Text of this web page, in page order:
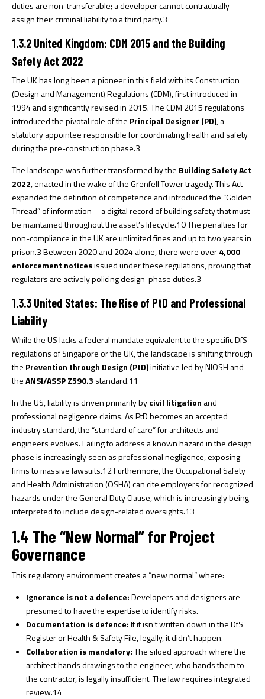
duties are non-transferable; a developer cannot contractually
assign their criminal liability to a third party.3
1.3.2 United Kingdom: CDM 2015 and the Building
Safety Act 2022
The UK has long been a pioneer in this field with its Construction
(Design and Management) Regulations (CDM), first introduced in
1994 and significantly revised in 2015. The CDM 2015 regulations
introduced the pivotal role of the Principal Designer (PD), a
statutory appointee responsible for coordinating health and safety
during the pre-construction phase.3
The landscape was further transformed by the Building Safety Act
2022, enacted in the wake of the Grenfell Tower tragedy. This Act
expanded the definition of competence and introduced the “Golden
Thread” of information—a digital record of building safety that must
be maintained throughout the asset’s lifecycle.10The penalties for
non-compliance in the UK are unlimited fines and up to two years in
prison.3Between 2020 and 2024 alone, there were over4,000
enforcement noticesissued under these regulations, proving that
regulators are actively policing design-phase duties.3
1.3.3 United States: The Rise of PtD and Professional
Liability
While the US lacks a federal mandate equivalent to the specific DfS
regulations of Singapore or the UK, the landscape is shifting through
the Prevention through Design (PtD)initiative led by NIOSH and
theANSI/ASSP Z590.3 standard.11
In the US, liability is driven primarily bycivil litigation and
professional negligence claims. As PtD becomes an accepted
industry standard, the “standard of care” for architects and
engineers evolves. Failing to address a known hazard in the design
phase is increasingly seen as professional negligence, exposing
firms to massive lawsuits.12Furthermore, the Occupational Safety
and Health Administration (OSHA) can cite employers for recognized
hazards under the General Duty Clause, which is increasingly being
interpreted to include design-related oversights.13
1.4 The “New Normal” for Project
Governance
This regulatory environment creates a “new normal” where:
Ignorance is not a defence:Developers and designers are
presumed to have the expertise to identify risks.
Documentation is defence:If it isn’t written down in the DfS
Register or Health & Safety File, legally, it didn’t happen.
Collaboration is mandatory:The siloed approach where the
architect hands drawings to the engineer, who hands them to
the contractor, is legally insufficient. The law requires integrated
review.14